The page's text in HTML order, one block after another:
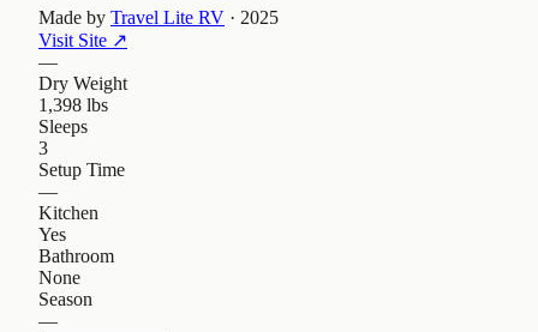
Made by Travel Lite RV · 2025
Visit Site ↗
—
Dry Weight
1,398 lbs
Sleeps
3
Setup Time
—
Kitchen
Yes
Bathroom
None
Season
—